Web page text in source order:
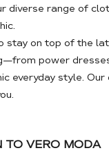
diverse range of
stay on top of the
power
everyday style.
TO VERO MODA